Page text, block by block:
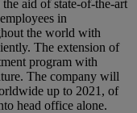
aid of state-of-the-art
in
the world with
The extension of
program with
The company will
up to 2021, of
head office alone.